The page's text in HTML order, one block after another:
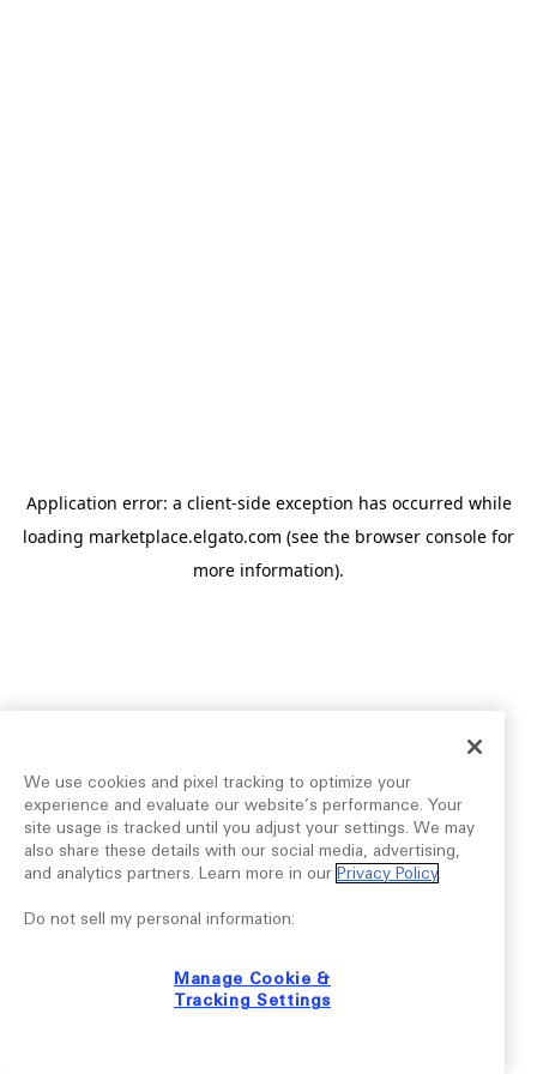
Application error: a client-side exception has occurred while
loading marketplace.elgato.com (see the browser console for
more information).
We use cookies and pixel tracking to optimize your
experience and evaluate our website’s performance. Your
site usage is tracked until you adjust your settings. We may
also share these details with our social media, advertising,
and analytics partners. Learn more in our Privacy Policy.
Do not sell my personal information:
Manage Cookie &
Tracking Settings